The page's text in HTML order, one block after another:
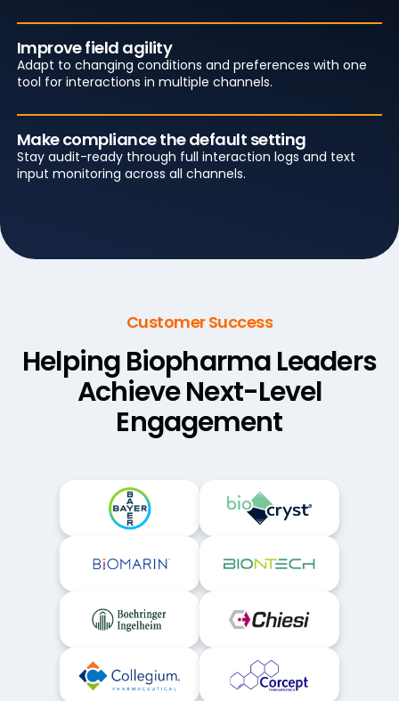
Improve field agility
Adapt to changing conditions and preferences with one
tool for interactions in multiple channels.
Make compliance the default setting
Stay audit-ready through full interaction logs and text
input monitoring across all channels.
Customer Success
Helping Biopharma Leaders
Achieve Next-Level
Engagement